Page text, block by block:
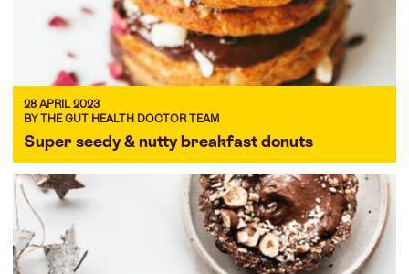
28 APRIL 2023
BY THE GUT HEALTH DOCTOR TEAM
Super seedy & nutty breakfast donuts